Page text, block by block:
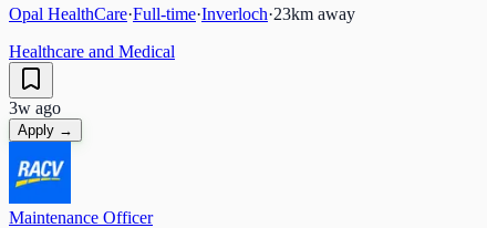
Opal HealthCare·Full-time·Inverloch·23km away
Healthcare and Medical
3w ago
Apply →
Maintenance Officer